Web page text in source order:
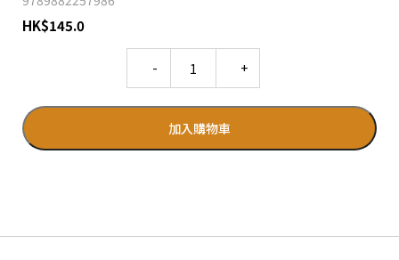
HK$145.0
加入購物車